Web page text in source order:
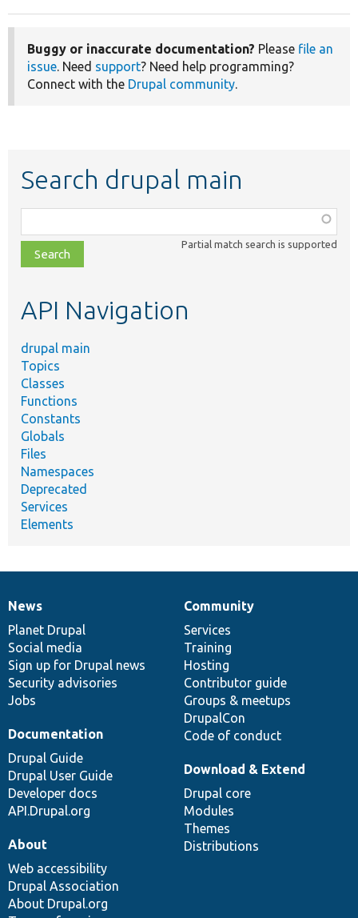
Buggy or inaccurate documentation? Please file an
issue. Need support? Need help programming?
Connect with the Drupal community.
Search drupal main
class,
file,
topic,
Partial match search is supported
API Navigation
drupal main
Topics
Classes
Functions
Constants
Globals
Files
Namespaces
Deprecated
Services
Elements
News
items
News
Planet Drupal
Social media
Sign up for Drupal news
Security advisories
Jobs
Our
community
Community
Services
Training
Hosting
Contributor guide
Groups & meetups
DrupalCon
Code of conduct
Documentation
Documentation
Drupal Guide
Drupal User Guide
Developer docs
API.Drupal.org
Drupal
code
base
Download & Extend
Drupal core
Modules
Themes
Distributions
Governance
of
community
About
Web accessibility
Drupal Association
About Drupal.org